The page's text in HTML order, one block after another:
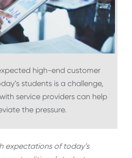
high-end customer
students is a challenge,
service providers can help
the pressure.
expectations of today’s